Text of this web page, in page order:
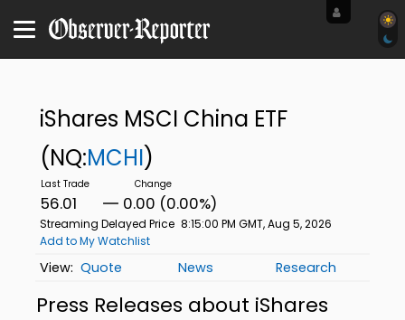
iShares MSCI China ETF
(NQ:MCHI)
56.01 0.00 (0.00%)
Streaming Delayed Price 8:15:00 PM GMT, Aug 5, 2026
Add to My Watchlist
Quote News Research
Press Releases about iShares